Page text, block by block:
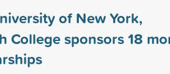
of New York,
College sponsors18